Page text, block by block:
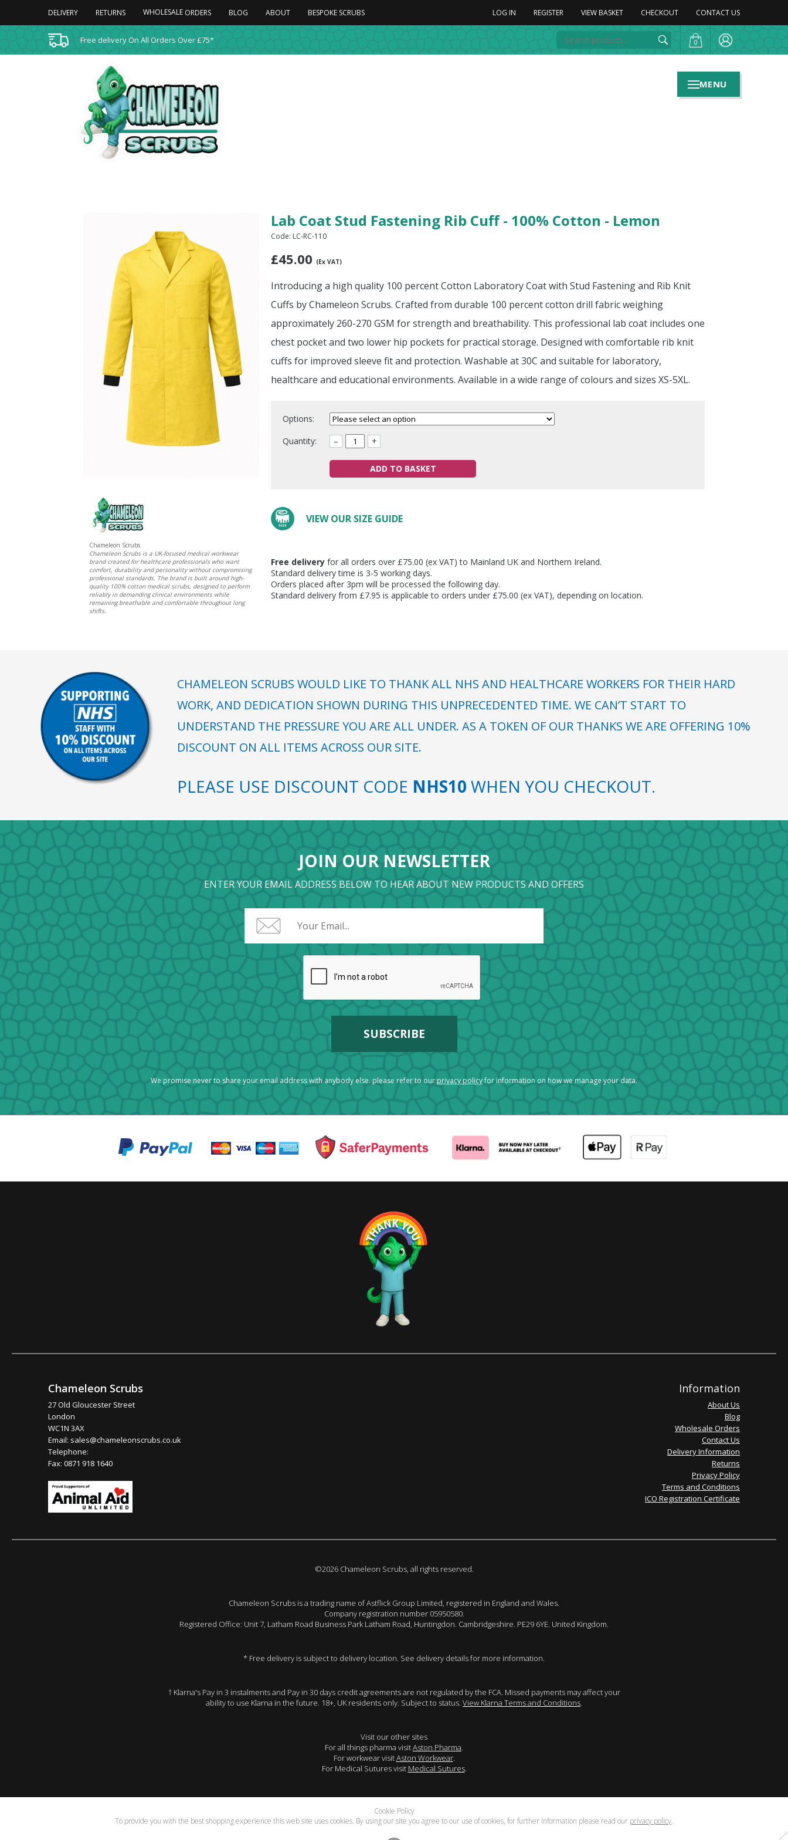
DELIVERY RETURNS WHOLESALE ORDERS BLOG ABOUT BESPOKE SCRUBS LOG IN REGISTER VIEW BASKET CHECKOUT CONTACT US
Free delivery On All Orders Over £75* 0
Lab Coat Stud Fastening Rib Cuff - 100% Cotton - Lemon
Code: LC-RC-110
£45.00 (Ex VAT)
Introducing a high quality 100 percent Cotton Laboratory Coat with Stud Fastening and Rib Knit
Cuffs by Chameleon Scrubs. Crafted from durable 100 percent cotton drill fabric weighing
approximately 260-270 GSM for strength and breathability. This professional lab coat includes one
chest pocket and two lower hip pockets for practical storage. Designed with comfortable rib knit
cuffs for improved sleeve fit and protection. Washable at 30C and suitable for laboratory,
healthcare and educational environments. Available in a wide range of colours and sizes XS-5XL.
Options:
Quantity:
– +
ADD TO BASKET
VIEW OUR SIZE GUIDE
Free delivery for all orders over £75.00 (ex VAT) to Mainland UK and Northern Ireland.
Standard delivery time is 3-5 working days.
Orders placed after 3pm will be processed the following day.
Standard delivery from £7.95 is applicable to orders under £75.00 (ex VAT), depending on location.
Chameleon Scrubs
Chameleon Scrubs is a UK-focused medical workwear
brand created for healthcare professionals who want
comfort, durability and personality without compromising
professional standards. The brand is built around high-
quality 100% cotton medical scrubs, designed to perform
reliably in demanding clinical environments while
remaining breathable and comfortable throughout long
shifts.
CHAMELEON SCRUBS WOULD LIKE TO THANK ALL NHS AND HEALTHCARE WORKERS FOR THEIR HARD
WORK, AND DEDICATION SHOWN DURING THIS UNPRECEDENTED TIME. WE CAN’T START TO
UNDERSTAND THE PRESSURE YOU ARE ALL UNDER. AS A TOKEN OF OUR THANKS WE ARE OFFERING 10%
DISCOUNT ON ALL ITEMS ACROSS OUR SITE.
PLEASE USE DISCOUNT CODE NHS10 WHEN YOU CHECKOUT.
JOIN OUR NEWSLETTER
ENTER YOUR EMAIL ADDRESS BELOW TO HEAR ABOUT NEW PRODUCTS AND OFFERS
We promise never to share your email address with anybody else. please refer to our privacy policyfor information on how we manage your data.
Chameleon Scrubs
27 Old Gloucester Street
London
WC1N 3AX
Email: sales@chameleonscrubs.co.uk
Telephone:
Fax: 0871 918 1640
Information
About Us
Blog
Wholesale Orders
Contact Us
Delivery Information
Returns
Privacy Policy
Terms and Conditions
ICO Registration Certificate
©2026 Chameleon Scrubs, all rights reserved.
Chameleon Scrubs is a trading name of Astflick Group Limited, registered in England and Wales.
Company registration number 05950580.
Registered Office: Unit 7, Latham Road Business Park Latham Road, Huntingdon. Cambridgeshire. PE29 6YE. United Kingdom.
* Free delivery is subject to delivery location. See delivery details for more information.
† Klarna's Pay in 3 instalments and Pay in 30 days credit agreements are not regulated by the FCA. Missed payments may affect your
ability to use Klarna in the future. 18+, UK residents only. Subject to status. View Klarna Terms and Conditions.
Visit our other sites
For all things pharma visitAston Pharma.
For workwear visitAston Workwear.
For Medical Sutures visit Medical Sutures.
Cookie Policy
To provide you with the best shopping experience this web site uses cookies. By using our site you agree to our use of cookies, for further information please read our privacy policy.
MENU